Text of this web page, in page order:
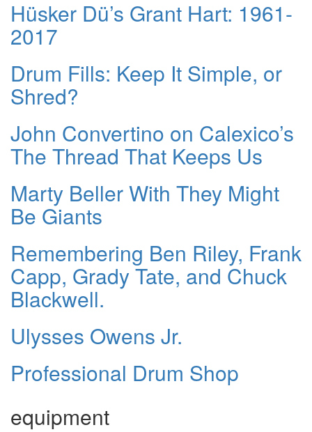
Hüsker Dü’s Grant Hart: 1961-
2017
Drum Fills: Keep It Simple, or
Shred?
John Convertino on Calexico’s
The Thread That Keeps Us
Marty Beller With They Might
Be Giants
Remembering Ben Riley, Frank
Capp, Grady Tate, and Chuck
Blackwell.
Ulysses Owens Jr.
Professional Drum Shop
equipment